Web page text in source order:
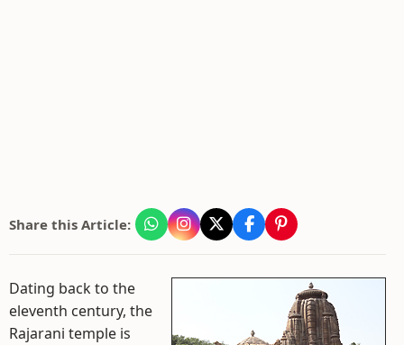
Share this Article:
Dating back to the
eleventh century, the
Rajarani temple is